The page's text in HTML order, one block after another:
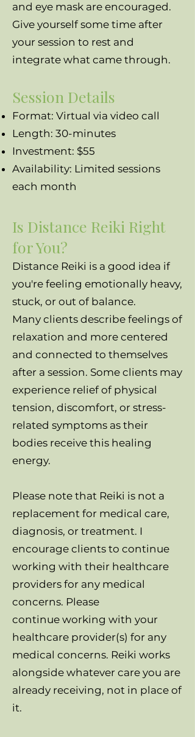
and eye mask are encouraged.
Give yourself some time after
your session to rest and
integrate what came through.
Session Details
Format: Virtual via video call
Length: 30-minutes
Investment: $55
Availability: Limited sessions
each month
Is Distance Reiki Right
for You?
Distance Reiki is a good idea if
you're feeling emotionally heavy,
stuck, or out of balance.
Many clients describe feelings of
relaxation and more centered
and connected to themselves
after a session. Some clients may
experience relief of physical
tension, discomfort, or stress-
related symptoms as their
bodies receive this healing
energy.
Please note that Reiki is not a
replacement for medical care,
diagnosis, or treatment. I
encourage clients to continue
working with their healthcare
providers for any medical
concerns. Please
continue working with your
healthcare provider(s) for any
medical concerns. Reiki works
alongside whatever care you are
already receiving, not in place of
it.